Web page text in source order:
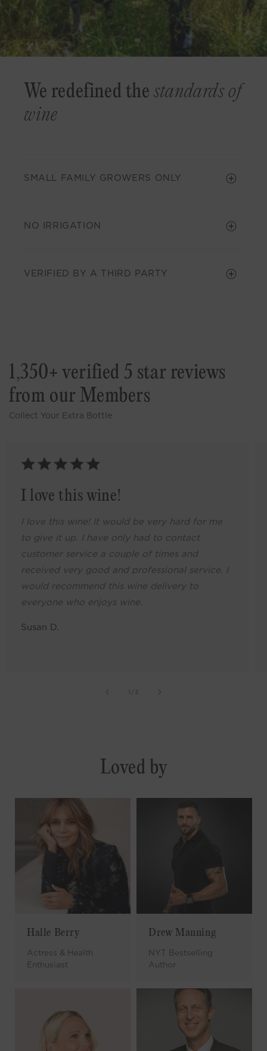
We redefined thestandards of
wine
SMALL FAMILY GROWERS ONLY
NO IRRIGATION
VERIFIED BY A THIRD PARTY
1,350+ verified 5 star reviews
from our Members
Collect Your Extra Bottle
I love this wine!
I love this wine! It would be very hard for me
to give it up. I have only had to contact
customer service a couple of times and
received very good and professional service. I
would recommend this wine delivery to
everyone who enjoys wine.
Susan D.
1 of3
Loved by
Halle Berry
Actress & Health
Enthusiast
Drew Manning
NYT Bestselling
Author